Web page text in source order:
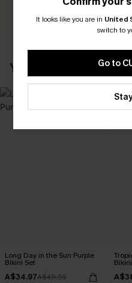
WRITE
YOU MAY ALSO LIKE
Long Day in the Sun Purple
Bikini Set
A$34.97A$49.95
It looks like you are in United
switch to
Go to